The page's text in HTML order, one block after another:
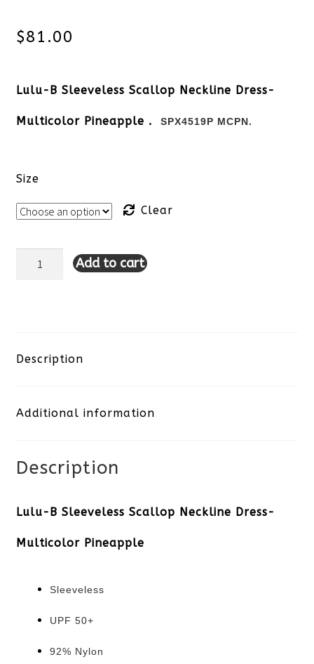
$81.00
Lulu-B Sleeveless Scallop Neckline Dress-
Multicolor Pineapple . SPX4519P MCPN.
Size
Clear
Lulu-
Scallop
Dress-
Pineapple
quantity
Add to cart
Description
Additional information
Description
Lulu-B Sleeveless Scallop Neckline Dress-
Multicolor Pineapple
Sleeveless
UPF 50+
92% Nylon